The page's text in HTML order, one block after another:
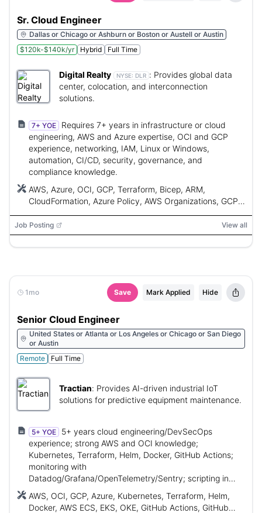
Sr. Cloud Engineer
Dallas or Chicago or Ashburn or Boston or Austell or Austin
$120k-$140k/yr
Hybrid Full Time
Digital Realty NYSE: DLR : Provides global data
center, colocation, and interconnection
solutions.
7+ YOE
Requires 7+ years in infrastructure or cloud
engineering, AWS and Azure expertise, OCI and GCP
experience, networking, IAM, Linux or Windows,
automation, CI/CD, security, governance, and
compliance knowledge.
AWS, Azure, OCI, GCP, Terraform, Bicep, ARM,
CloudFormation, Azure Policy, AWS Organizations, GCP
CI/CD, Kubernetes, AKS, EKS, GKE, OKE, ExpressRoute,
Direct Connect, VPN, Defender, CSPM, VPC, VNet, IAM,
RBAC, Linux, Windows
Job Posting View all
1mo Save Mark Applied Hide
Senior Cloud Engineer
United States or Atlanta or Los Angeles or Chicago or San Diego
or Austin
Remote
Full Time
Tractian: Provides AI-driven industrial IoT
solutions for predictive equipment maintenance.
5+ YOE
5+ years cloud engineering/DevSecOps
experience; strong AWS and OCI knowledge;
Kubernetes, Terraform, Helm, Docker, GitHub Actions;
monitoring with
Datadog/Grafana/OpenTelemetry/Sentry; scripting in
experience (SOC2, ISO 27001).
AWS, OCI, GCP, Azure, Kubernetes, Terraform, Helm,
Docker, AWS ECS, EKS, OKE, GitHub Actions, GitHub